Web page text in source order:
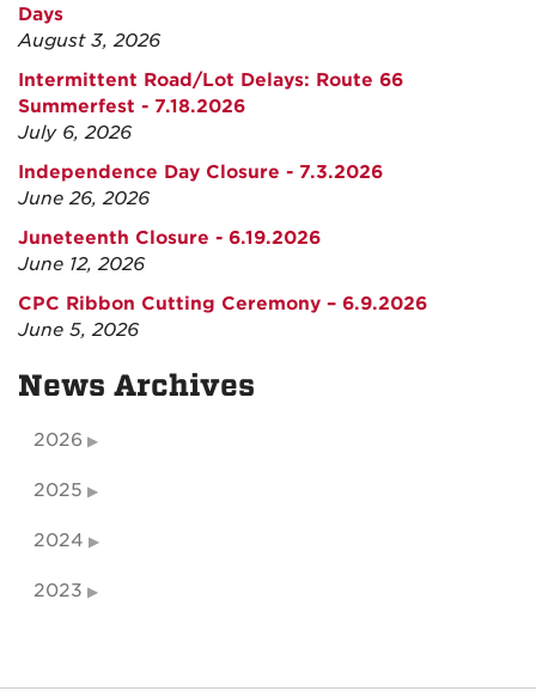
Days
August 3, 2026
Intermittent Road/Lot Delays: Route 66
Summerfest - 7.18.2026
July 6, 2026
Independence Day Closure - 7.3.2026
June 26, 2026
Juneteenth Closure - 6.19.2026
June 12, 2026
CPC Ribbon Cutting Ceremony – 6.9.2026
June 5, 2026
News Archives
2026
2025
2024
2023